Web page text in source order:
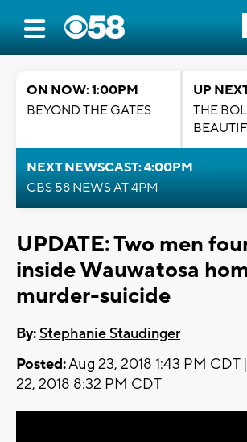
ON NOW: 1:00PM
BEYOND THE GATES
UP
THE
NEXT NEWSCAST: 4:00PM
CBS 58 NEWS AT 4PM
UPDATE: Two men
inside Wauwatosa
murder-suicide
By:Stephanie Staudinger
Posted:Aug 23, 2018 1:43 PM CDT |
22, 2018 8:32 PM CDT